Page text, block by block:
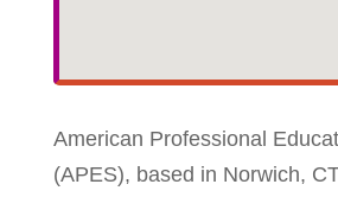
American Professional
(APES), based in Norwich,